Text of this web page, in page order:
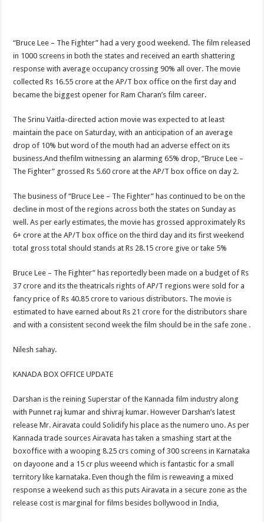
“Bruce Lee – The Fighter” had a very good weekend. The film released
in 1000 screens in both the states and received an earth shattering
response with average occupancy crossing 90% all over. The movie
collected Rs 16.55 crore at the AP/T box office on the first day and
became the biggest opener for Ram Charan’s film career.
The Srinu Vaitla-directed action movie was expected to at least
maintain the pace on Saturday, with an anticipation of an average
drop of 10% but word of the mouth had an adverse effect on its
business.And thefilm witnessing an alarming 65% drop, “Bruce Lee –
The Fighter” grossed Rs 5.60 crore at the AP/T box office on day 2.
The business of “Bruce Lee – The Fighter” has continued to be on the
decline in most of the regions across both the states on Sunday as
well. As per early estimates, the movie has grossed approximately Rs
6+ crore at the AP/T box office on the third day and its first weekend
total gross total should stands at Rs 28.15 crore give or take 5%
Bruce Lee – The Fighter” has reportedly been made on a budget of Rs
37 crore and its the theatricals rights of AP/T regions were sold for a
fancy price of Rs 40.85 crore to various distributors. The movie is
estimated to have earned about Rs 21 crore for the distributors share
and with a consistent second week the film should be in the safe zone .
Nilesh sahay.
KANADA BOX OFFICE UPDATE
Darshan is the reining Superstar of the Kannada film industry along
with Punnet raj kumar and shivraj kumar. However Darshan’s latest
release Mr. Airavata could Solidify his place as the numero uno. As per
Kannada trade sources Airavata has taken a smashing start at the
boxoffice with a wooping 8.25 crs coming of 300 screens in Karnataka
on dayoone and a 15 cr plus weeend which is fantastic for a small
territory like karnataka. Even though the film is reweaving a mixed
response a weekend such as this puts Airavata in a secure zone as the
release cost is marginal for films besides bollywood in India,